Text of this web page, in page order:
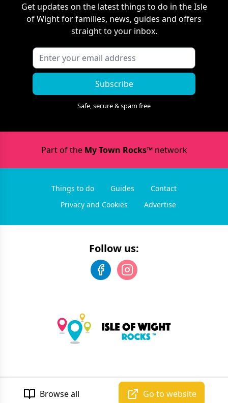
Browse all Go to website
Get updates on the latest things to do in the Isle
of Wightfor families, news, guides and offers
straight to your inbox.
Subscribe
Safe, secure & spam free
Part of the My Town Rocks™network
Things to do Guides
Contact
Privacy and Cookies
Advertise
Follow us:
Isle of Wight Rocks. All rights reserved.
Developed by Unbroken